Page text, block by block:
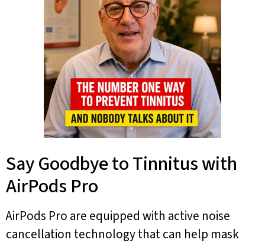
Say Goodbye to Tinnitus with
AirPods Pro
AirPods Pro are equipped with active noise
cancellation technology that can help mask